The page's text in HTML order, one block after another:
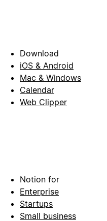
Download
iOS & Android
Mac & Windows
Calendar
Web Clipper
Notion for
Enterprise
Startups
Small business